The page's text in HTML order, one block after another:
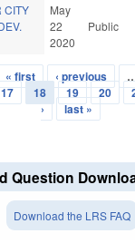
CITY
May
22
2020
Public
« first ‹ previous
17 18 19 20
›
last »
Question
Download the LRS FAQ